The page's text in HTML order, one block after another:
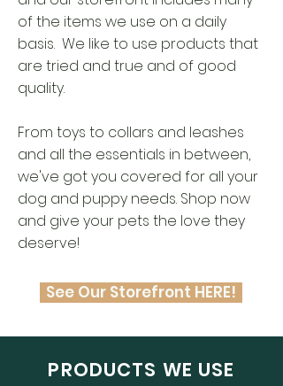
of the items we use on a daily
basis. We like to use products that
are tried and true and of good
quality.
From toys to collars and leashes
and all the essentials in between,
we've got you covered for all your
dog and puppy needs. Shop now
and give your pets the love they
deserve!
See Our Storefront HERE!
PRODUCTS WE USE